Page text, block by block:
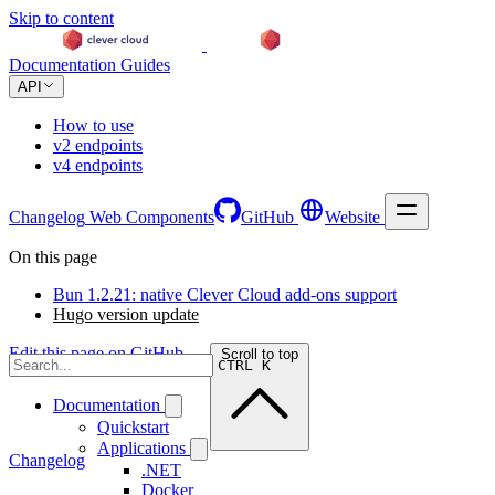
Skip to content
Documentation Guides
API
How to use
v2 endpoints
v4 endpoints
Changelog Web Components GitHub Website
CTRL K
Documentation
Quickstart
Applications
.NET
Docker
On this page
Bun 1.2.21: native Clever Cloud add-ons support
Hugo version update
Edit this page on GitHub → Scroll to top
Changelog